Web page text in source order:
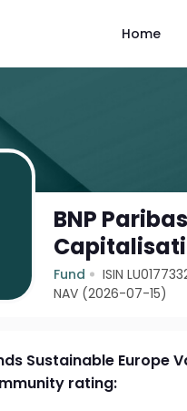
Home
BNP
Fund ISIN
NAV (2026-07-15)
Sustainable Europe
rating: